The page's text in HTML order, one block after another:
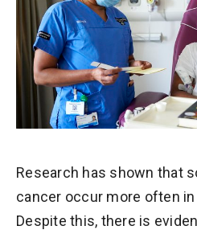
Research has shown that
cancer occur more often
Despite this, there is